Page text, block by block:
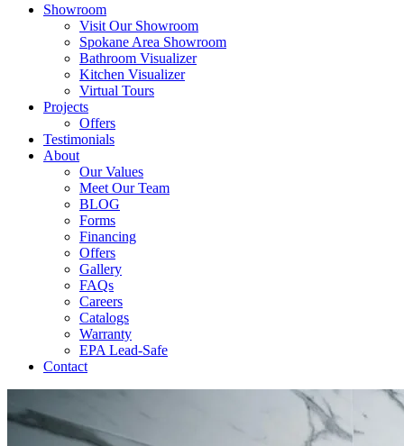
Showroom
Visit Our Showroom
Spokane Area Showroom
Bathroom Visualizer
Kitchen Visualizer
Virtual Tours
Projects
Offers
Testimonials
About
Our Values
Meet Our Team
BLOG
Forms
Financing
Offers
Gallery
FAQs
Careers
Catalogs
Warranty
EPA Lead-Safe
Contact